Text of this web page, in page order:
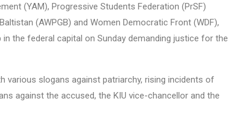
(YAM), Progressive Students Federation (PrSF)
(AWPGB) and Women Democratic Front (WDF),
the federal capital on Sunday demanding justice for the
various slogans against patriarchy, rising incidents of
against the accused, the KIU vice-chancellor and the